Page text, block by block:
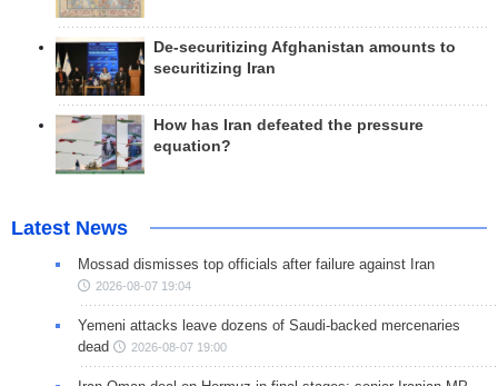
De-securitizing Afghanistan amounts to
securitizing Iran
How has Iran defeated the pressure
equation?
Latest News
Mossad dismisses top officials after failure against Iran
2026-08-07 19:04
Yemeni attacks leave dozens of Saudi-backed mercenaries
dead
2026-08-07 19:00